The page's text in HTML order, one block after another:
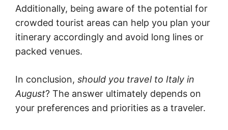
Additionally, being aware of the potential for
crowded tourist areas can help you plan your
itinerary accordingly and avoid long lines or
packed venues.
In conclusion, should you travel to Italy in
August? The answer ultimately depends on
your preferences and priorities as a traveler.